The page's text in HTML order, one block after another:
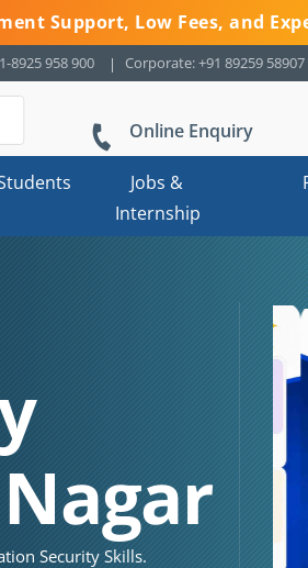
Support, Low Fees, and
8925 958 900 Corporate: +91 89259 58907
Online Enquiry
Jobs &
Internship
Security Skills.